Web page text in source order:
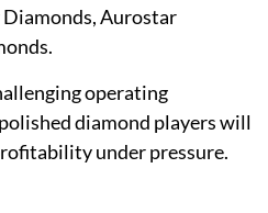
Aurostar
operating
diamond players will
under pressure.